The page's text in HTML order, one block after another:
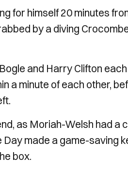
for himself 20 minutes
by a diving
and Harry Clifton
a minute of each other,
as Moriah-Welsh had a
made a game-saving
box.